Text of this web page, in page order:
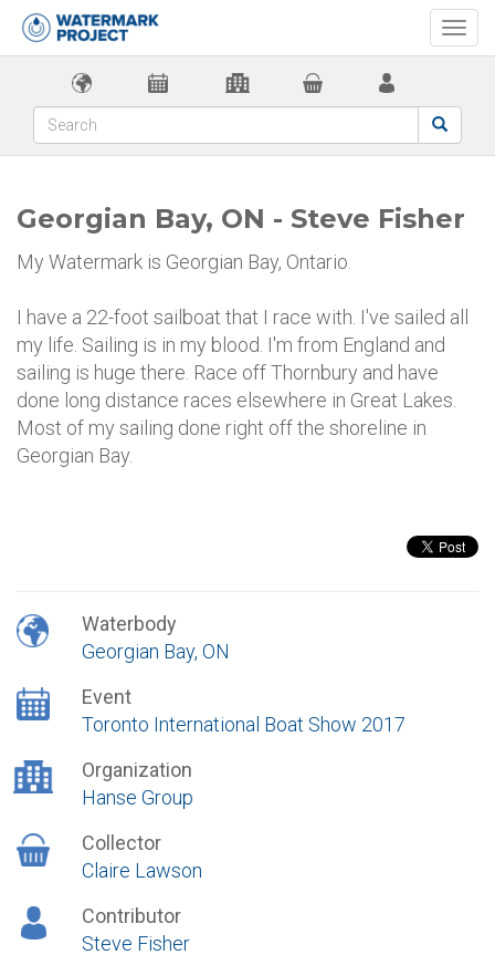
Georgian Bay, ON - Steve Fisher
My Watermark is Georgian Bay, Ontario.
I have a 22-foot sailboat that I race with. I've sailed all
my life. Sailing is in my blood. I'm from England and
sailing is huge there. Race off Thornbury and have
done long distance races elsewhere in Great Lakes.
Most of my sailing done right off the shoreline in
Georgian Bay.
Waterbody
Georgian Bay, ON
Event
Toronto International Boat Show 2017
Organization
Hanse Group
Collector
Claire Lawson
Contributor
Steve Fisher